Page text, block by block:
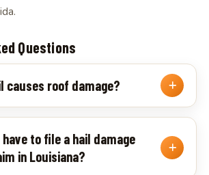
Questions
causes roof damage?
have to file a hail damage
in Louisiana?